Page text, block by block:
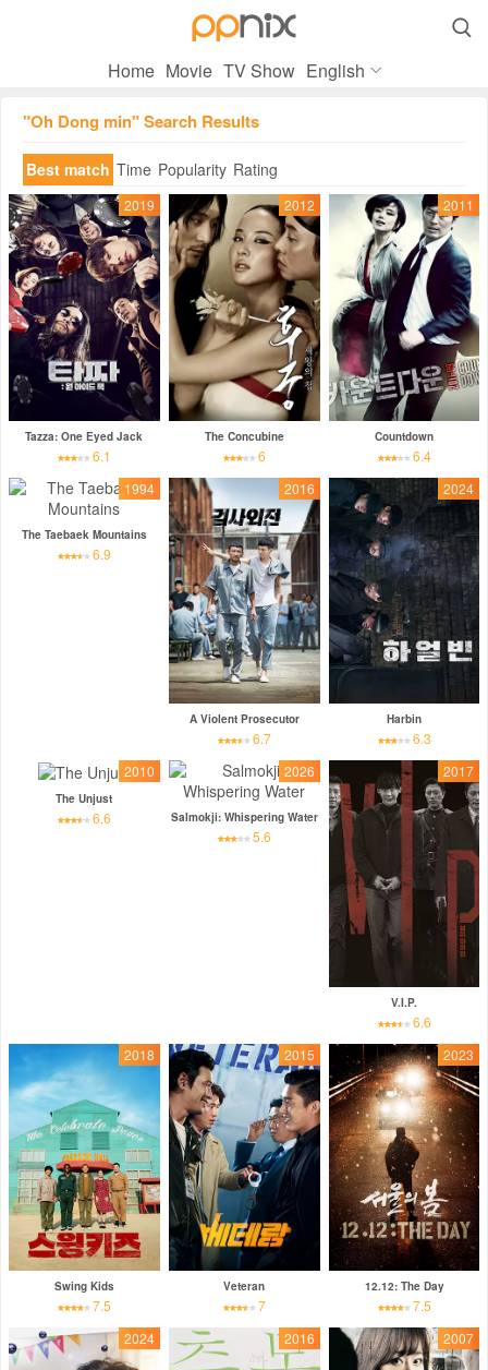

Home Movie TV Show English
"Oh Dong min" Search Results
Best match Time Popularity Rating
2019
Tazza: One Eyed Jack
6.1
2012
The Concubine
6
2011
Countdown
6.4
1994
The Taebaek Mountains
6.9
2016
A Violent Prosecutor
6.7
2024
Harbin
6.3
2010
The Unjust
6.6
2026
Salmokji: Whispering Water
5.6
2017
V.I.P.
6.6
2018
Swing Kids
7.5
2015
Veteran
7
2023
12.12: The Day
7.5
2024
2016 2007